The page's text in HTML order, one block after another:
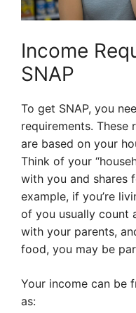
Income
SNAP
To get SNAP, you
requirements.
are based on your
Think of your
with you and shares
example, if you’re
of you usually count
with your parents,
food, you may be
Your income can be
as: